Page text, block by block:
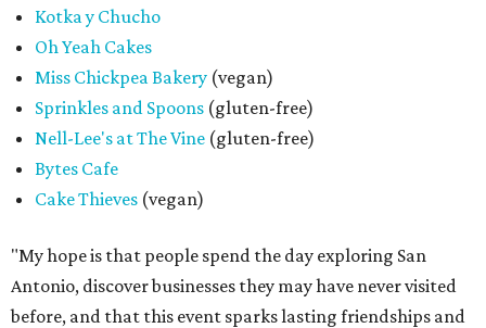
Kotka y Chucho
Oh Yeah Cakes
Miss Chickpea Bakery (vegan)
Sprinkles and Spoons (gluten-free)
Nell-Lee's at The Vine (gluten-free)
Bytes Cafe
Cake Thieves (vegan)
"My hope is that people spend the day exploring San
Antonio, discover businesses they may have never visited
before, and that this event sparks lasting friendships and